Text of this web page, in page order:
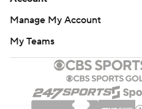
Manage My Account
My Teams